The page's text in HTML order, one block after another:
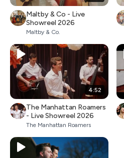
Maltby & Co - Live
Showreel 2026
Maltby & Co.
4:52
The Manhattan Roamers
- Live Showreel 2026
The Manhattan Roamers